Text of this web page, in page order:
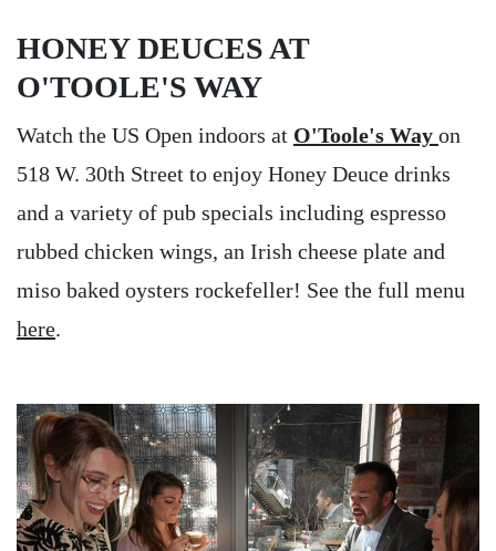
HONEY DEUCES AT
O'TOOLE'S WAY
Watch the US Open indoors at O'Toole's Way on
518 W. 30th Street to enjoy Honey Deuce drinks
and a variety of pub specials including espresso
rubbed chicken wings, an Irish cheese plate and
miso baked oysters rockefeller! See the full menu
here.
Image